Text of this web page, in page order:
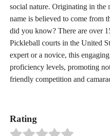
social nature. Originating in the
name is believed to come from
did you know? There are over
Pickleball courts in the United
expert or a novice, this
proficiency levels, promoting
friendly competition and
Rating